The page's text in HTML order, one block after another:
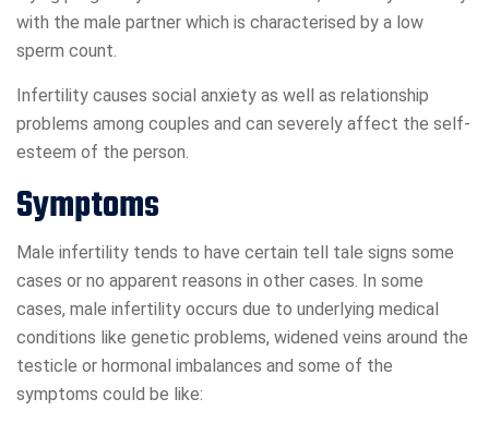
with the male partner which is characterised by a low
sperm count.
Infertility causes social anxiety as well as relationship
problems among couples and can severely affect the self-
esteem of the person.
Symptoms
Male infertility tends to have certain tell tale signs some
cases or no apparent reasons in other cases. In some
cases, male infertility occurs due to underlying medical
conditions like genetic problems, widened veins around the
testicle or hormonal imbalances and some of the
symptoms could be like: